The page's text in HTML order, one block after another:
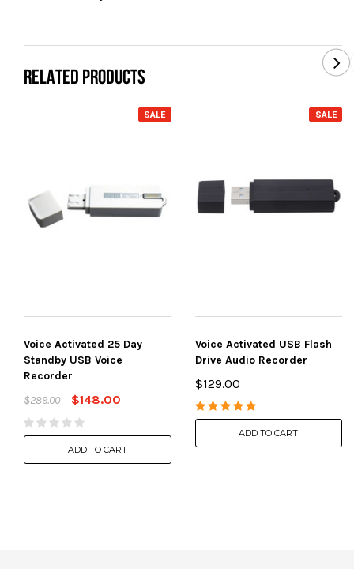
RELATED PRODUCTS
SALE
Voice Activated 25 Day
Standby USB Voice
Recorder
$289.00
$148.00
ADD TO CART
SALE
Voice Activated USB Flash
Drive Audio Recorder
$129.00
ADD TO CART